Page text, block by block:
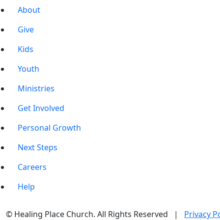
About
Give
Kids
Youth
Ministries
Get Involved
Personal Growth
Next Steps
Careers
Help
© Healing Place Church. All Rights Reserved | Privacy